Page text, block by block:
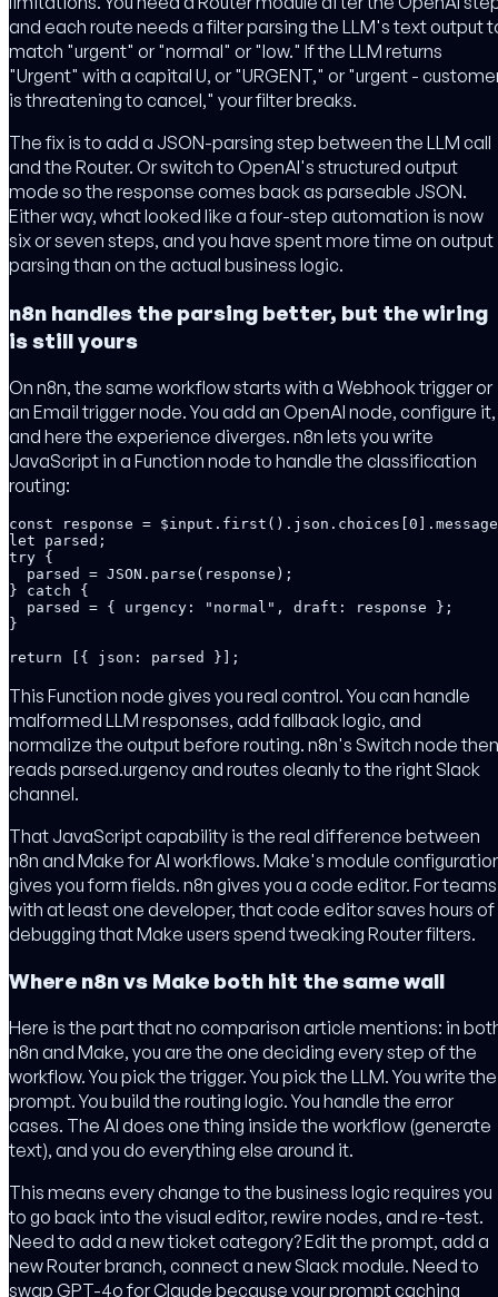
and each route needs a filter parsing the LLM's text output
match "urgent" or "normal" or "low." If the LLM returns
"Urgent" with a capital U, or "URGENT," or "urgent -
is threatening to cancel," your filter breaks.
The fix is to add a JSON-parsing step between the LLM call
and the Router. Or switch to OpenAI's structured output
mode so the response comes back as parseable JSON.
Either way, what looked like a four-step automation is now
six or seven steps, and you have spent more time on output
parsing than on the actual business logic.
n8n handles the parsing better, but the wiring
is still yours
On n8n, the same workflow starts with a Webhook trigger or
an Email trigger node. You add an OpenAI node, configure it,
and here the experience diverges. n8n lets you write
JavaScript in a Function node to handle the classification
routing:
const response =
let parsed;
try {
  parsed = JSON.parse(response);
} catch {
  parsed = { urgency: "normal", draft: response };
}
return [{ json: parsed }];
This Function node gives you real control. You can handle
malformed LLM responses, add fallback logic, and
normalize the output before routing. n8n's Switch node then
reads parsed.urgency and routes cleanly to the right Slack
channel.
That JavaScript capability is the real difference between
n8n and Make for AI workflows. Make's module
gives you form fields. n8n gives you a code editor. For teams
with at least one developer, that code editor saves hours of
debugging that Make users spend tweaking Router filters.
Where n8n vs Make both hit the same wall
Here is the part that no comparison article mentions: in
n8n and Make, you are the one deciding every step of the
workflow. You pick the trigger. You pick the LLM. You write the
prompt. You build the routing logic. You handle the error
cases. The AI does one thing inside the workflow (generate
text), and you do everything else around it.
This means every change to the business logic requires you
to go back into the visual editor, rewire nodes, and re-test.
Need to add a new ticket category? Edit the prompt, add a
new Router branch, connect a new Slack module. Need to
swap GPT-4o for Claude because your prompt caching